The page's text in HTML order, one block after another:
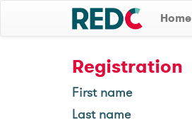
Home
Registration
First name
Last name